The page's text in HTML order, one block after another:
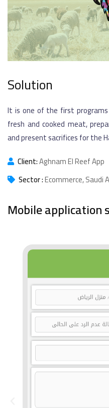
Solution
It is one of the first
fresh and cooked meat,
and present sacrifices for the
Client:Aghnam El Reef App
Sector :Ecommerce, Saudi
Mobile application